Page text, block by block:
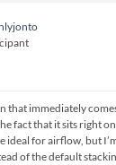
that immediately
fact that it sits right
ideal for airflow, but
of the default